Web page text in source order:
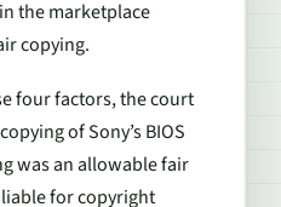
the marketplace
copying.
four factors, the court
of Sony’s BIOS
was an allowable fair
liable for copyright